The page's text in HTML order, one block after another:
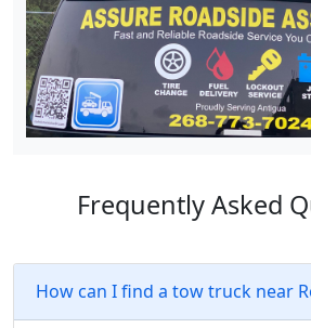
Frequently Asked
How can I find a tow truck near